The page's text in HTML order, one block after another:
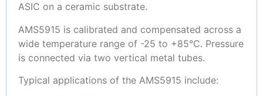
ASIC on a ceramic substrate.
AMS5915 is calibrated and compensated across a
wide temperature range of -25 to +85°C. Pressure
is connected via two vertical metal tubes.
Typical applications of the AMS5915 include: